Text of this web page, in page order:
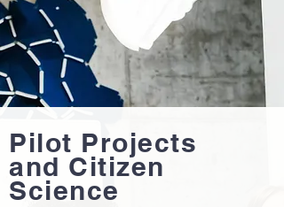
Pilot Projects
and Citizen
Science